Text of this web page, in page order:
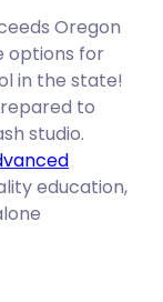
Oregon
options for
in the state!
to
studio.
education,